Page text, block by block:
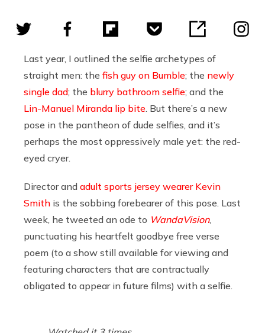
Last year, I outlined the selfie archetypes of
straight men: the fish guy on Bumble; the newly
single dad; the blurry bathroom selfie; and the
Lin-Manuel Miranda lip bite . But there’s a new
pose in the pantheon of dude selfies, and it’s
perhaps the most oppressively male yet: the red-
eyed cryer.
Director and adult sports jersey wearer Kevin
Smith is the sobbing forebearer of this pose. Last
week, he tweeted an ode to WandaVision,
punctuating his heartfelt goodbye free verse
poem (to a show still available for viewing and
featuring characters that are contractually
obligated to appear in future films) with a selfie.